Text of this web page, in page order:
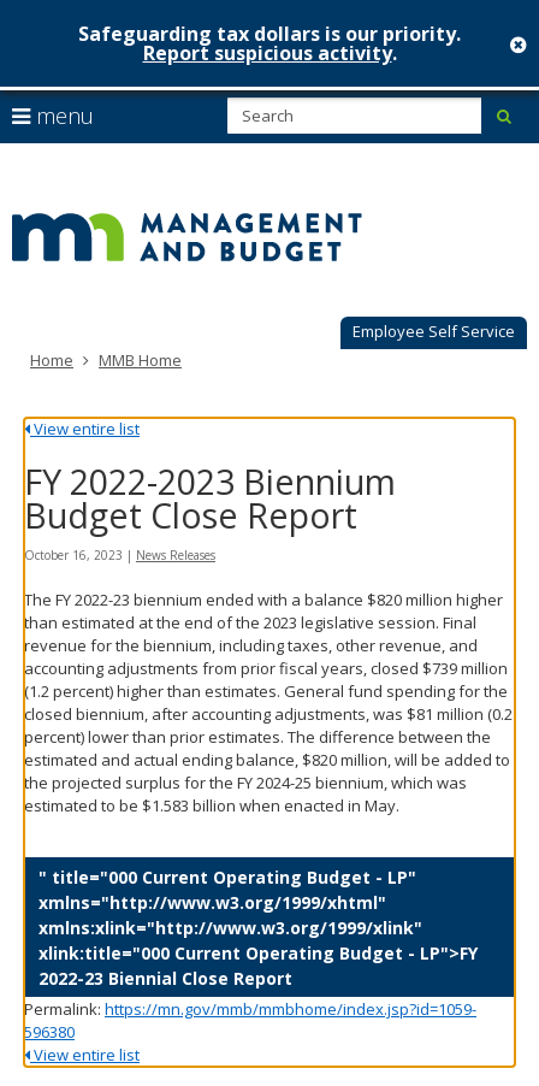
skip
to
content
Safeguarding tax dollars is our priority.
Report suspicious activity.
Employee Self Service
menu
arrow
to
navigate
Menu
can
navigate
through
your
arrow
or
tab/shift-
tab
key.
Use
the
spacebar
toggle
and
move
sub-
menus.
Home MMB Home
View entire list
FY 2022-2023 Biennium
Budget Close Report
October 16, 2023 | News Releases
The FY 2022-23 biennium ended with a balance $820 million higher
than estimated at the end of the 2023 legislative session. Final
revenue for the biennium, including taxes, other revenue, and
accounting adjustments from prior fiscal years, closed $739 million
(1.2 percent) higher than estimates. General fund spending for the
closed biennium, after accounting adjustments, was $81 million (0.2
percent) lower than prior estimates. The difference between the
estimated and actual ending balance, $820 million, will be added to
the projected surplus for the FY 2024-25 biennium, which was
estimated to be $1.583 billion when enacted in May.
" title="000 Current Operating Budget - LP"
xmlns="http://www.w3.org/1999/xhtml"
xmlns:xlink="http://www.w3.org/1999/xlink"
xlink:title="000 Current Operating Budget - LP">FY
2022-23 Biennial Close Report
Permalink: https://mn.gov/mmb/mmbhome/index.jsp?id=1059-
596380
View entire list